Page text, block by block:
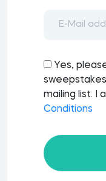
Yes,
mailing list. I
Conditions